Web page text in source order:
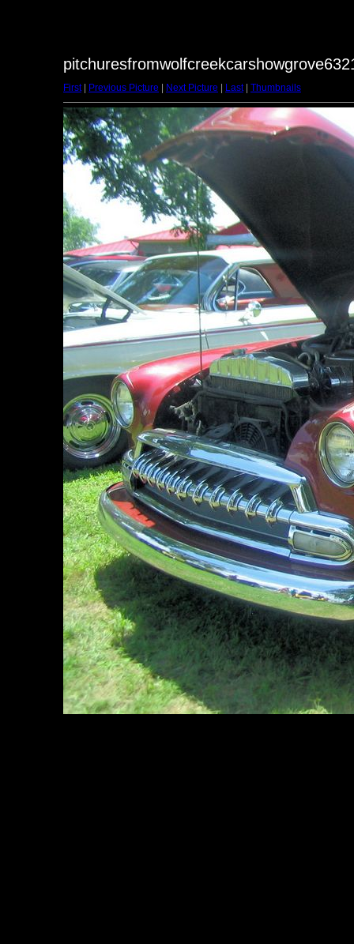
First| Previous Picture Next Picture Last| Thumbnails